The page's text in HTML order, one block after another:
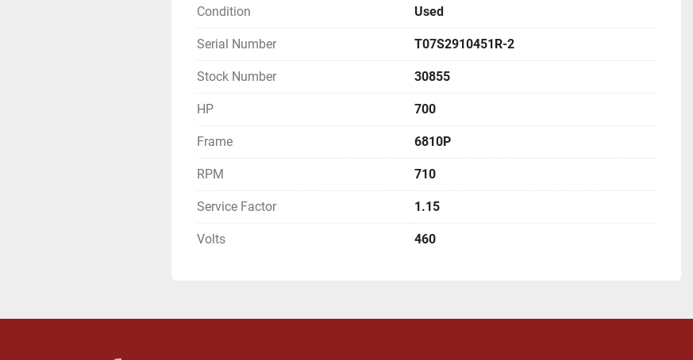
Condition Used
Serial Number T07S2910451R-2
Stock Number 30855
HP 700
Frame 6810P
RPM 710
Service Factor 1.15
Volts 460